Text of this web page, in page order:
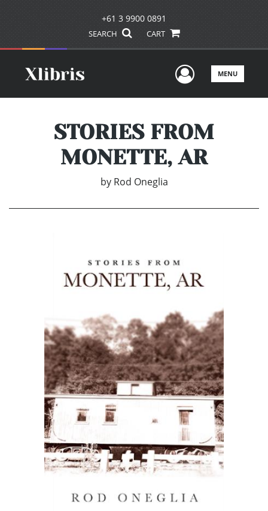
+61 3 9900 0891
SEARCH CART
UserMENU
STORIES FROM
MONETTE, AR
by Rod Oneglia